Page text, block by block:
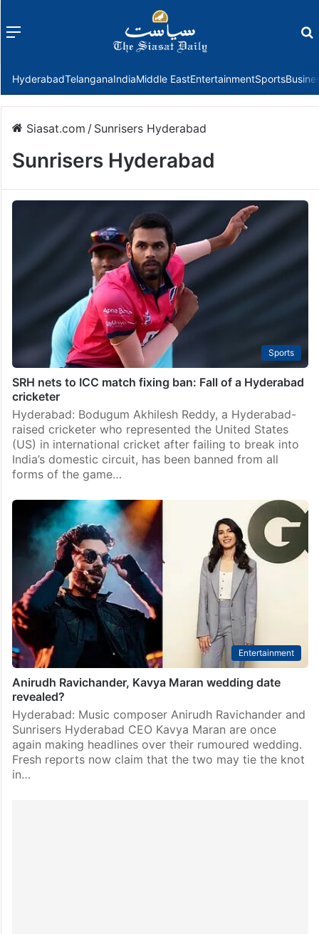
Menu
HyderabadTelanganaIndiaMiddle EastEntertainmentSports
Siasat.com / Sunrisers Hyderabad
Sunrisers Hyderabad
Sports
SRH nets to ICC match fixing ban: Fall of a Hyderabad
cricketer
Hyderabad: Bodugum Akhilesh Reddy, a Hyderabad-
raised cricketer who represented the United States
(US) in international cricket after failing to break into
India’s domestic circuit, has been banned from all
forms of the game…
Entertainment
Anirudh Ravichander, Kavya Maran wedding date
revealed?
Hyderabad: Music composer Anirudh Ravichander and
Sunrisers Hyderabad CEO Kavya Maran are once
again making headlines over their rumoured wedding.
Fresh reports now claim that the two may tie the knot
in…